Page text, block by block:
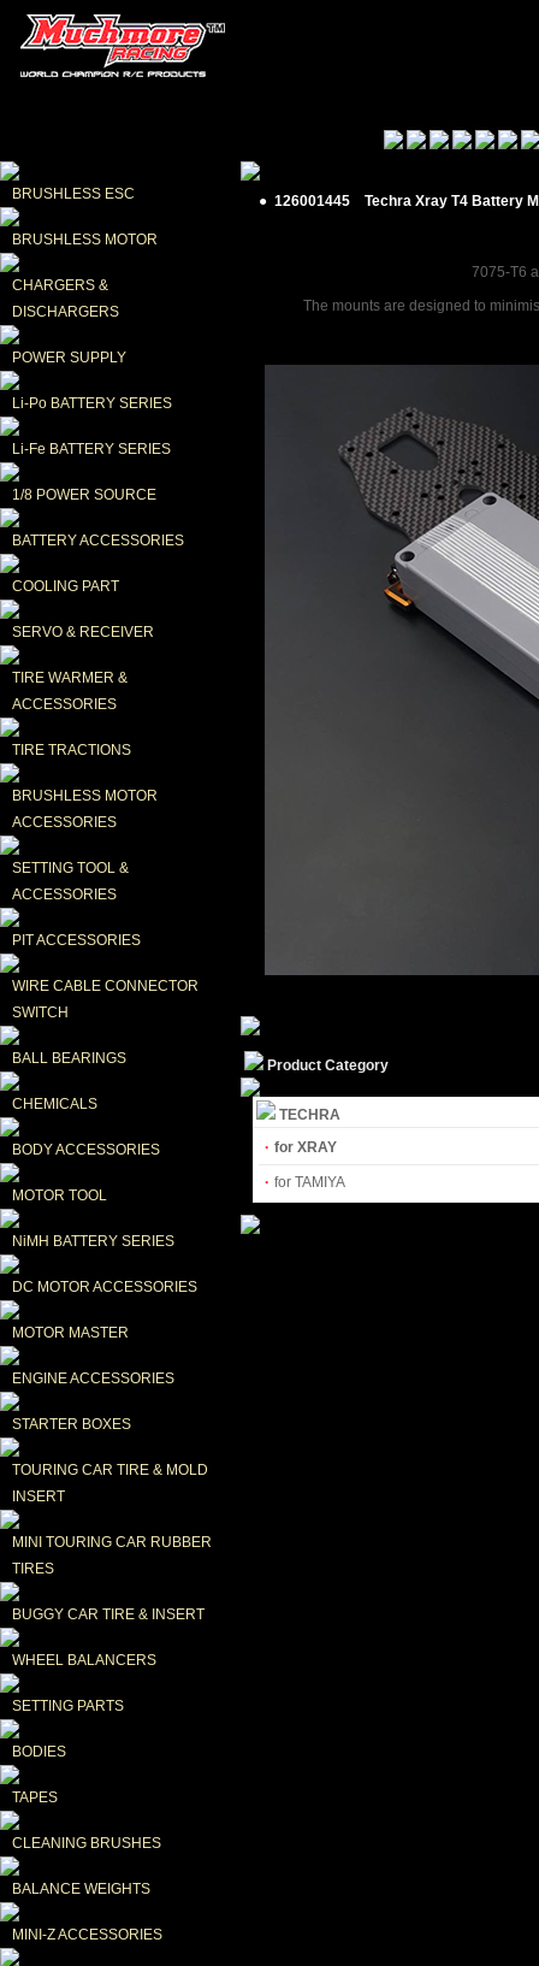
BRUSHLESS ESC
BRUSHLESS MOTOR
CHARGERS &
DISCHARGERS
POWER SUPPLY
Li-Po BATTERY SERIES
Li-Fe BATTERY SERIES
1/8 POWER SOURCE
BATTERY ACCESSORIES
COOLING PART
SERVO & RECEIVER
TIRE WARMER &
ACCESSORIES
TIRE TRACTIONS
BRUSHLESS MOTOR
ACCESSORIES
SETTING TOOL &
ACCESSORIES
PIT ACCESSORIES
WIRE CABLE CONNECTOR
SWITCH
BALL BEARINGS
CHEMICALS
BODY ACCESSORIES
MOTOR TOOL
NiMH BATTERY SERIES
DC MOTOR ACCESSORIES
MOTOR MASTER
ENGINE ACCESSORIES
STARTER BOXES
TOURING CAR TIRE & MOLD
INSERT
MINI TOURING CAR RUBBER
TIRES
BUGGY CAR TIRE & INSERT
WHEEL BALANCERS
SETTING PARTS
BODIES
TAPES
CLEANING BRUSHES
BALANCE WEIGHTS
MINI-Z ACCESSORIES
● 126001445 Techra Xray T4 Battery
7075-T6
The mounts are designed to
Product Category
TECHRA
· for XRAY
· for TAMIYA